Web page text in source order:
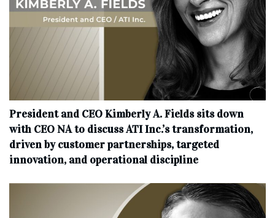
President and CEO Kimberly A. Fields sits down
with CEO NA to discuss ATI Inc.’s transformation,
driven by customer partnerships, targeted
innovation, and operational discipline